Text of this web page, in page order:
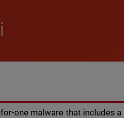
one malware that includes